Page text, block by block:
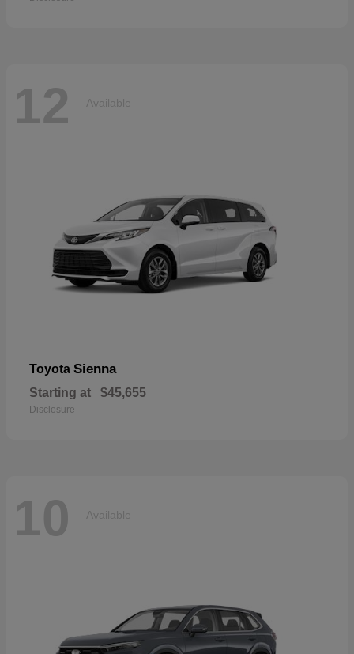
12 Available
Toyota Sienna
Starting at $45,655
Disclosure
10 Available